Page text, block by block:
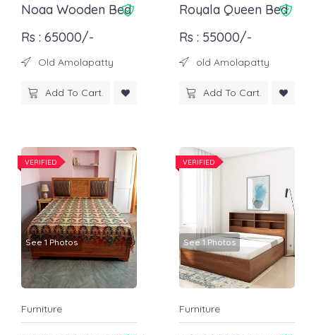
Noaa Wooden Bed
Rs : 65000/-
Old Amolapatty
Add To Cart.
Royala Queen Bed
Rs : 55000/-
old Amolapatty
Add To Cart.
VERIFIED
See 1 Photos
Furniture
VERIFIED
See 1 Photos
Furniture